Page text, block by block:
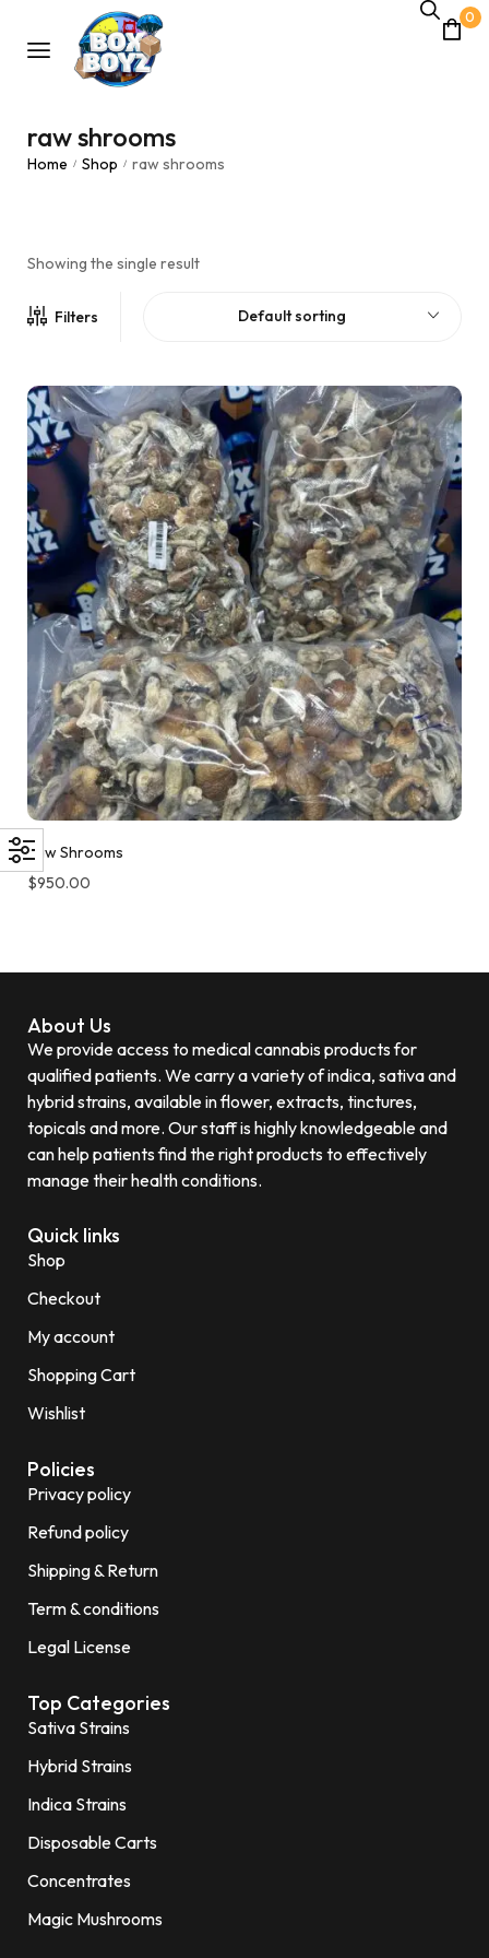
0
raw shrooms
Home / Shop / raw shrooms
Showing the single result
Filters Default sorting
Raw Shrooms
$950.00
About Us
We provide access to medical cannabis products for
qualified patients. We carry a variety of indica, sativa and
hybrid strains, available in flower, extracts, tinctures,
topicals and more. Our staff is highly knowledgeable and
can help patients find the right products to effectively
manage their health conditions.
Quick links
Shop
Checkout
My account
Shopping Cart
Wishlist
Policies
Privacy policy
Refund policy
Shipping & Return
Term & conditions
Legal License
Top Categories
Sativa Strains
Hybrid Strains
Indica Strains
Disposable Carts
Concentrates
Magic Mushrooms